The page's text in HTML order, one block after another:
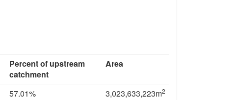
Percent of upstream
catchment
Area
57.01% 3,023,633,223m2